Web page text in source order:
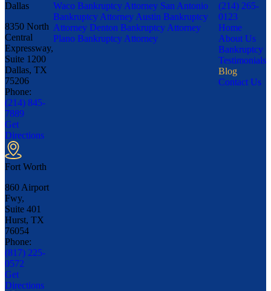
Dallas
8350 North
Central
Expressway,
Suite 1200
Dallas, TX
75206
Phone:
(214) 845-
7889
Get
Directions
Fort Worth
860 Airport
Fwy,
Suite 401
Hurst, TX
76054
Phone:
(817) 225-
0572
Get
Directions
Waco Bankruptcy Attorney San Antonio
Bankruptcy Attorney Austin Bankruptcy
Attorney Denton Bankruptcy Attorney
Plano Bankruptcy Attorney
(214) 265-
0123
Home
About Us
Bankruptcy
Testimonials
Blog
Contact Us